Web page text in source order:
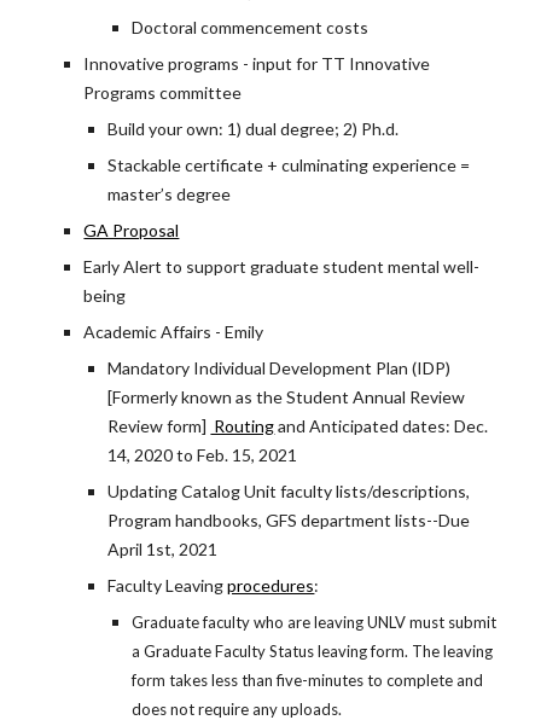
Doctoral commencement costs
Innovative programs - input for TT Innovative
Programs committee
Build your own: 1) dual degree; 2) Ph.d.
Stackable certificate + culminating experience =
master’s degree
GA Proposal
Early Alert to support graduate student mental well-
being
Academic Affairs - Emily
Mandatory Individual Development Plan (IDP)
[Formerly known as the Student Annual Review
Review form] Routingand Anticipated dates: Dec.
14, 2020 to Feb. 15, 2021
Updating Catalog Unit faculty lists/descriptions,
Program handbooks, GFS department lists--Due
April 1st, 2021
Faculty Leaving procedures:
Graduate faculty who are leaving UNLV must submit
a Graduate Faculty Status leaving form. The leaving
form takes less than five-minutes to complete and
does not require any uploads.